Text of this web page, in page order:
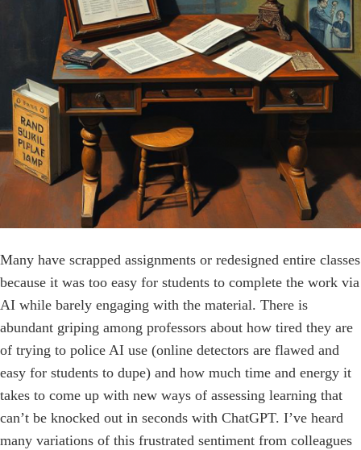
Many have scrapped assignments or redesigned entire classes
because it was too easy for students to complete the work via
AI while barely engaging with the material. There is
abundant griping among professors about how tired they are
of trying to police AI use (online detectors are flawed and
easy for students to dupe) and how much time and energy it
takes to come up with new ways of assessing learning that
can’t be knocked out in seconds with ChatGPT. I’ve heard
many variations of this frustrated sentiment from colleagues